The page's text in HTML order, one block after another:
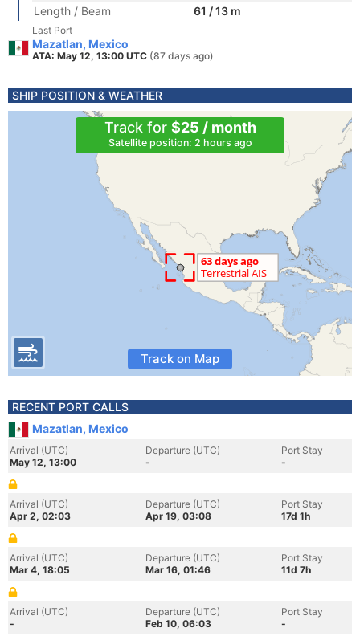
Length / Beam
61 / 13 m
Last Port
Mazatlan, Mexico
ATA: May 12, 13:00 UTC (87 days ago)
SHIP POSITION & WEATHER
Track for $25 / month
Satellite position: 2 hours ago
Track on Map
RECENT PORT CALLS
Mazatlan, Mexico
Arrival (UTC)
May 12, 13:00
Departure (UTC)
-
Port Stay
-
Arrival (UTC)
Apr 2, 02:03
Departure (UTC)
Apr 19, 03:08
Port Stay
17d 1h
Arrival (UTC)
Mar 4, 18:05
Departure (UTC)
Mar 16, 01:46
Port Stay
11d 7h
Arrival (UTC)
-
Departure (UTC)
Feb 10, 06:03
Port Stay
-